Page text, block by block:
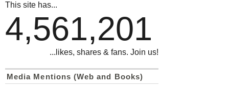
This site has...
4,561,201
...likes, shares & fans. Join us!
Media Mentions (Web and Books)